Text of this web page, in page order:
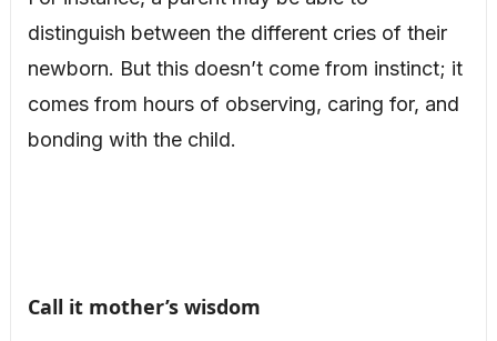
distinguish between the different cries of their
newborn. But this doesn’t come from instinct; it
comes from hours of observing, caring for, and
bonding with the child.
Call it mother’s wisdom